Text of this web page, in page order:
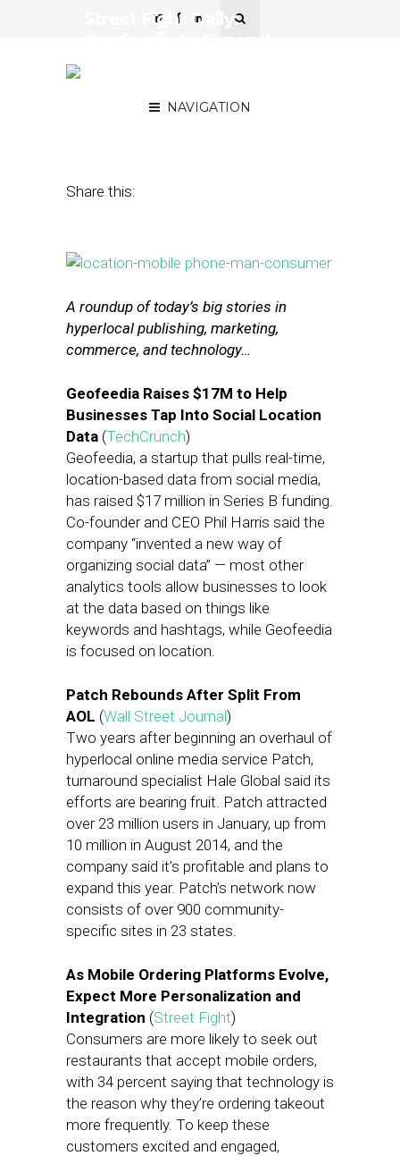
NAVIGATION
Street Fight Daily:
Share this:
A roundup of today’s big stories in
hyperlocal publishing, marketing,
commerce, and technology…
Geofeedia Raises $17M to Help
Businesses Tap Into Social Location
Data (TechCrunch)
Geofeedia, a startup that pulls real-time,
location-based data from social media,
has raised $17 million in Series B funding.
Co-founder and CEO Phil Harris said the
company “invented a new way of
organizing social data” — most other
analytics tools allow businesses to look
at the data based on things like
keywords and hashtags, while Geofeedia
is focused on location.
Patch Rebounds After Split From
AOL (Wall Street Journal)
Two years after beginning an overhaul of
hyperlocal online media service Patch,
turnaround specialist Hale Global said its
efforts are bearing fruit. Patch attracted
over 23 million users in January, up from
10 million in August 2014, and the
company said it’s profitable and plans to
expand this year. Patch’s network now
consists of over 900 community-
specific sites in 23 states.
As Mobile Ordering Platforms Evolve,
Expect More Personalization and
Integration (Street Fight)
Consumers are more likely to seek out
restaurants that accept mobile orders,
with 34 percent saying that technology is
the reason why they’re ordering takeout
more frequently. To keep these
customers excited and engaged,